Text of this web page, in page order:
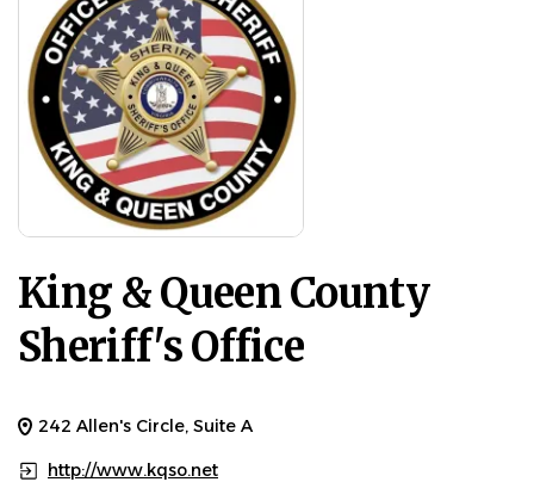
King & Queen County
Sheriff's Office
242 Allen's Circle, Suite A
http://www.kqso.net